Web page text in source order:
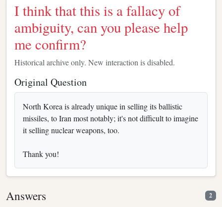
I think that this is a fallacy of
ambiguity, can you please help
me confirm?
Historical archive only. New interaction is disabled.
Original Question
North Korea is already unique in selling its ballistic
missiles, to Iran most notably; it's not difficult to imagine
it selling nuclear weapons, too.
Thank you!
Answers 2